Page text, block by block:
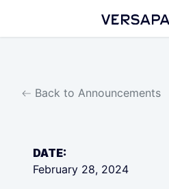
Back to Announcements
DATE:
February 28, 2024